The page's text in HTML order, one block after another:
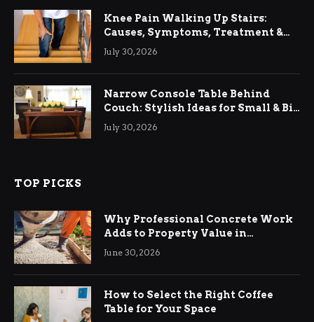
Knee Pain Walking Up Stairs:
Causes, Symptoms, Treatment &
Relief
July 30, 2026
Narrow Console Table Behind
Couch: Stylish Ideas for Small & Big
Living Rooms
July 30, 2026
TOP PICKS
Why Professional Concrete Work
Adds to Property Value in
Ringwood
June 30, 2026
How to Select the Right Coffee
Table for Your Space